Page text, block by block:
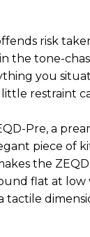
risk
the tone-
you
restraint
Pre, a
piece of
the
flat at low